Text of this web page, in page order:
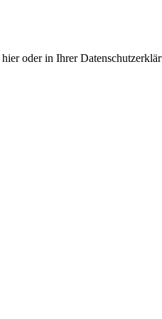
oder in Ihrer